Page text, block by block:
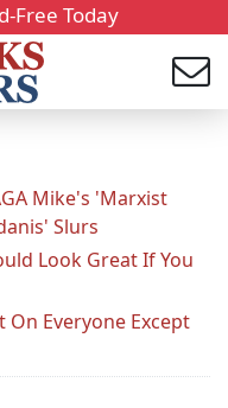
Free Today
Mike's 'Marxist
Slurs
Look Great If You
On Everyone Except